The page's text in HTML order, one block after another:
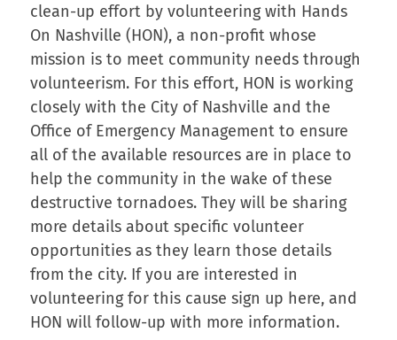
clean-up effort by volunteering with Hands
On Nashville (HON), a non-profit whose
mission is to meet community needs through
volunteerism. For this effort, HON is working
closely with the City of Nashville and the
Office of Emergency Management to ensure
all of the available resources are in place to
help the community in the wake of these
destructive tornadoes. They will be sharing
more details about specific volunteer
opportunities as they learn those details
from the city. If you are interested in
volunteering for this cause sign up here, and
HON will follow-up with more information.